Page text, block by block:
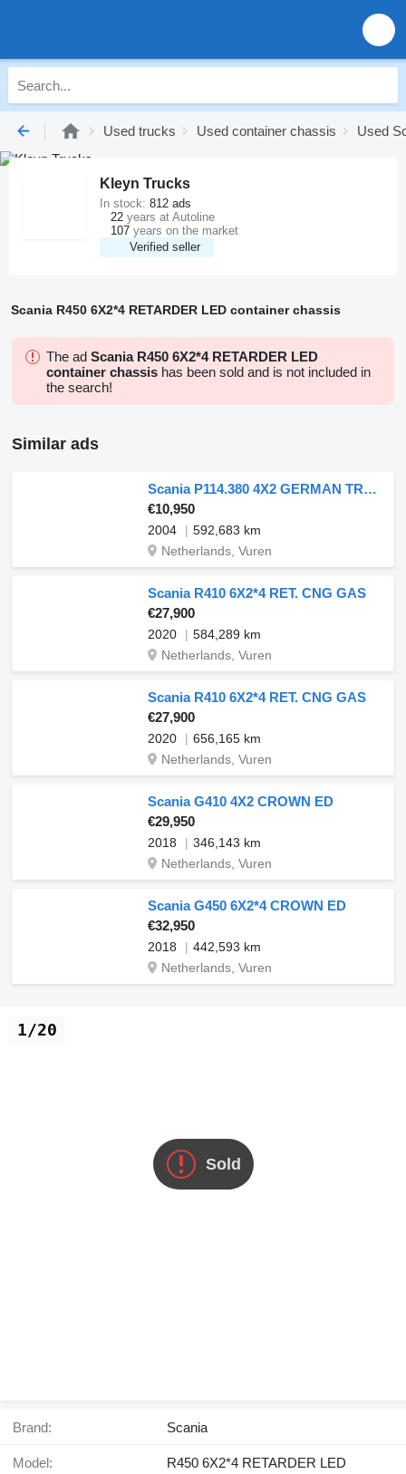
Used trucks Used container chassis Used
Kleyn Trucks
Verified seller
In stock: 812 ads
22 years at Autoline
107 years on the market
Scania R450 6X2*4 RETARDER LED container chassis
The ad Scania R450 6X2*4 RETARDER LED
container chassis has been sold and is not included in
the search!
Similar ads
Scania P114.380 4X2 GERMAN TRUCK
€10,950
2004
592,683 km
Netherlands, Vuren
Scania R410 6X2*4 RET. CNG GAS
€27,900
2020
584,289 km
Netherlands, Vuren
Scania R410 6X2*4 RET. CNG GAS
€27,900
2020
656,165 km
Netherlands, Vuren
Scania G410 4X2 CROWN ED
€29,950
2018
346,143 km
Netherlands, Vuren
Scania G450 6X2*4 CROWN ED
€32,950
2018
442,593 km
Netherlands, Vuren
Sold
1/20
Brand: Scania
Model: R450 6X2*4 RETARDER LED